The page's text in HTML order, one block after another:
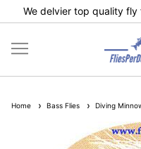
We delvier top quality
Home Bass Flies Diving